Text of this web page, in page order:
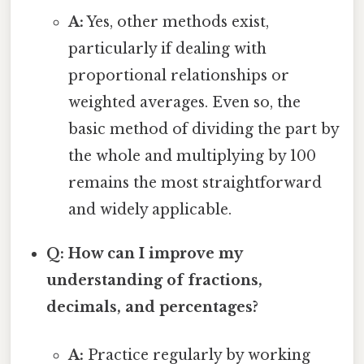
A:Yes, other methods exist,
particularly if dealing with
proportional relationships or
weighted averages. Even so, the
basic method of dividing the part by
the whole and multiplying by 100
remains the most straightforward
and widely applicable.
Q: How can I improve my
understanding of fractions,
decimals, and percentages?
A: Practice regularly by working